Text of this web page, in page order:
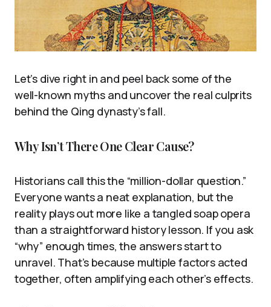
Let’s dive right in and peel back some of the
well-known myths and uncover the real culprits
behind the Qing dynasty’s fall.
Why Isn’t There One Clear Cause?
Historians call this the “million-dollar question.”
Everyone wants a neat explanation, but the
reality plays out more like a tangled soap opera
than a straightforward history lesson. If you ask
“why” enough times, the answers start to
unravel. That’s because multiple factors acted
together, often amplifying each other’s effects.